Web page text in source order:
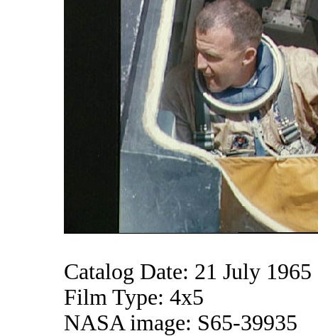
Catalog Date: 21 July 1965
Film Type: 4x5
NASA image: S65-39935